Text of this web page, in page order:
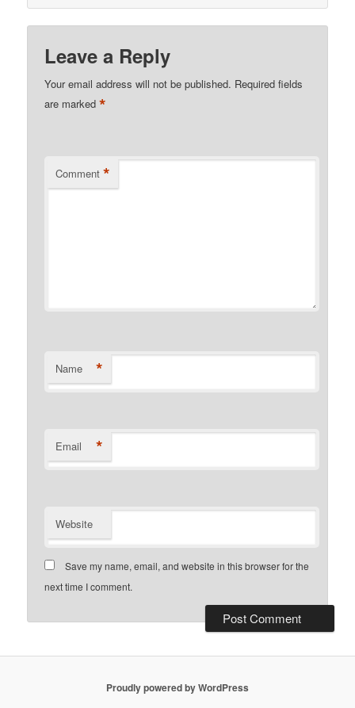
Leave a Reply
Your email address will not be published. Required fields
are marked*
Comment *
Name *
Email *
Website
Save my name, email, and website in this browser for the
next time I comment.
Proudly powered by WordPress